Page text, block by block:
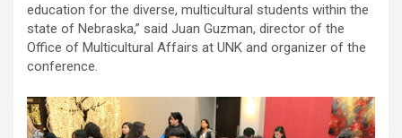
education for the diverse, multicultural students within the
state of Nebraska,” said Juan Guzman, director of the
Office of Multicultural Affairs at UNK and organizer of the
conference.